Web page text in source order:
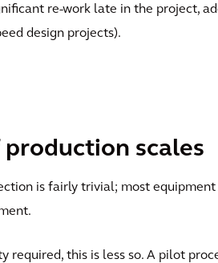
re-work late in the project,
design projects).
scales
is fairly trivial; most
required, this is less so. A pilot